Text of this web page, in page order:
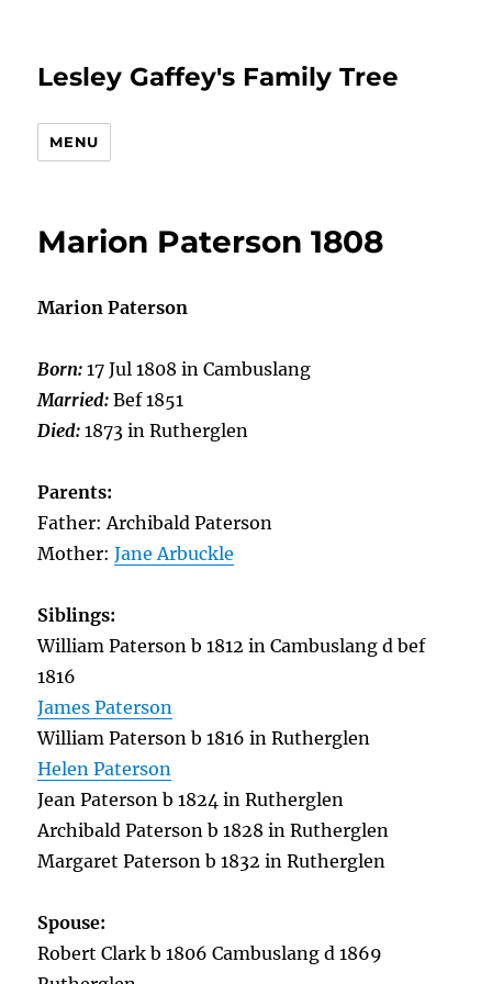
Lesley Gaffey's Family Tree
MENU
Marion Paterson 1808
Marion Paterson
Born:17 Jul 1808 in Cambuslang
Married:Bef 1851
Died:1873 in Rutherglen
Parents:
Father: Archibald Paterson
Mother:Jane Arbuckle
Siblings:
William Paterson b 1812 in Cambuslang d bef
1816
James Paterson
William Paterson b 1816 in Rutherglen
Helen Paterson
Jean Paterson b 1824 in Rutherglen
Archibald Paterson b 1828 in Rutherglen
Margaret Paterson b 1832 in Rutherglen
Spouse:
Robert Clark b 1806 Cambuslang d 1869